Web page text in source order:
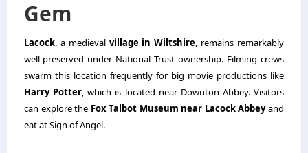
Gem
Lacock, a medieval village in Wiltshire, remains remarkably
well-preserved under National Trust ownership. Filming crews
swarm this location frequently for big movie productions like
Harry Potter, which is located near Downton Abbey. Visitors
can explore the Fox Talbot Museum near Lacock Abbeyand
eat at Sign of Angel.